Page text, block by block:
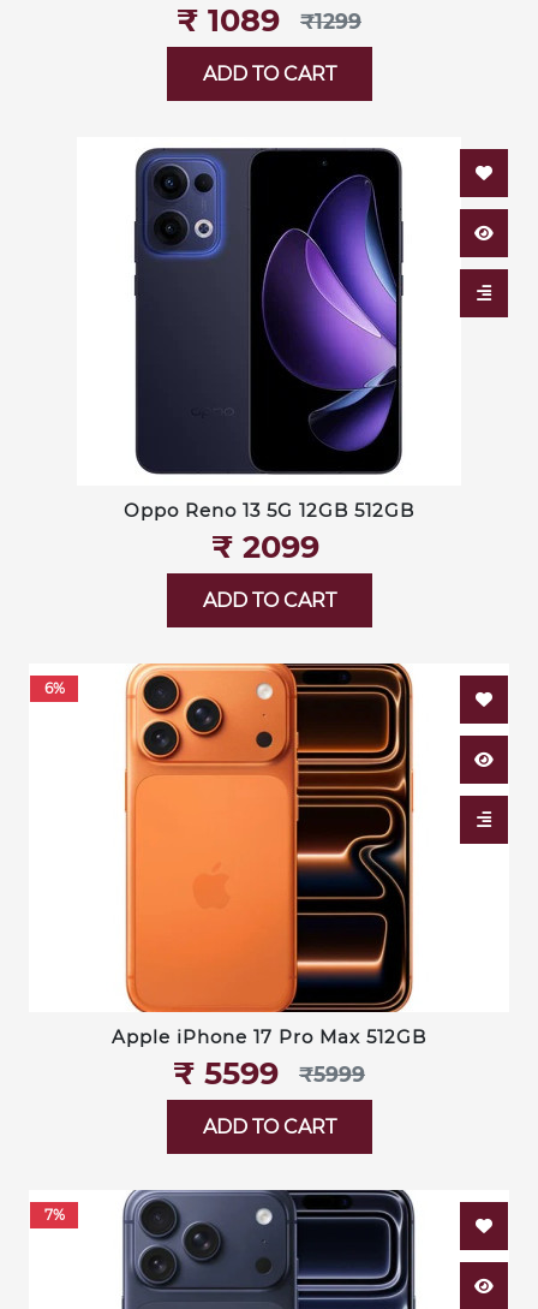
₹‎ 1089 ₹‎1299
ADD TO CART
Oppo Reno 13 5G 12GB 512GB
₹‎ 2099
ADD TO CART
6%
Apple iPhone 17 Pro Max 512GB
₹‎ 5599 ₹‎5999
ADD TO CART
7%